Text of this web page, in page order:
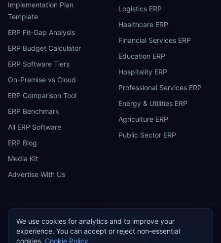
Implementation Plan
Template
ERP Fit-Gap Analysis
ERP Budget Calculator
ERP Software Tiers
On-Premise vs Cloud
ERP Comparison Tool
ERP Benchmark
All ERP Software
ERP Blog
Media Kit
Advertise With Us
Logistics ERP
Healthcare ERP
Financial Services ERP
Education ERP
Hospitality ERP
Professional Services ERP
Energy & Utilities ERP
Agriculture ERP
Public Sector ERP
ERP Research
Privacy Policy Terms of Service Cookie Policy
We use cookies for analytics and to improve your
experience. You can accept or reject non-essential
cookies. Cookie Policy